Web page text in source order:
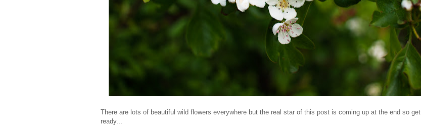
There are lots of beautiful wild flowers everywhere but the real star of this post is coming up at the end so get
ready...